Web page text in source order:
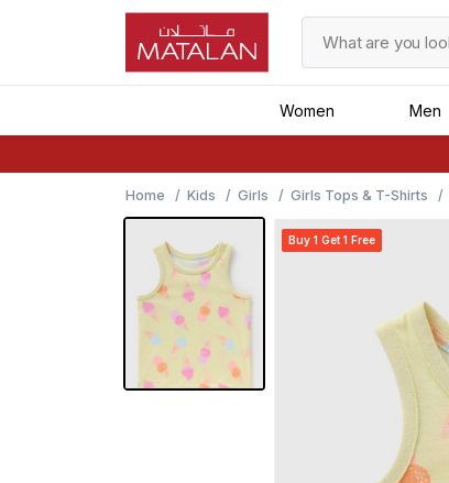
Women Men
Home
Kids Girls Girls Tops & T-Shirts
Buy 1 Get 1 Free